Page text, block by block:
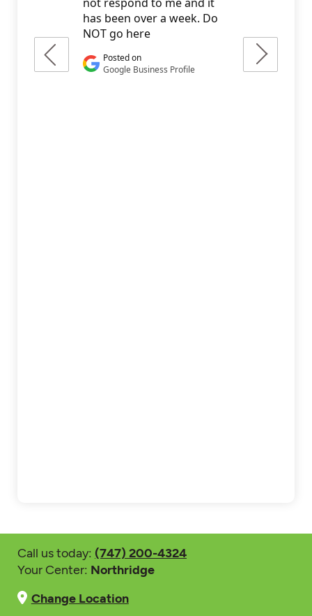
Call us today: (747) 200-4324
Your Center: Northridge
Change Location